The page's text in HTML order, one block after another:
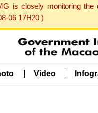
is closely monitoring
06 17H20 )
Video